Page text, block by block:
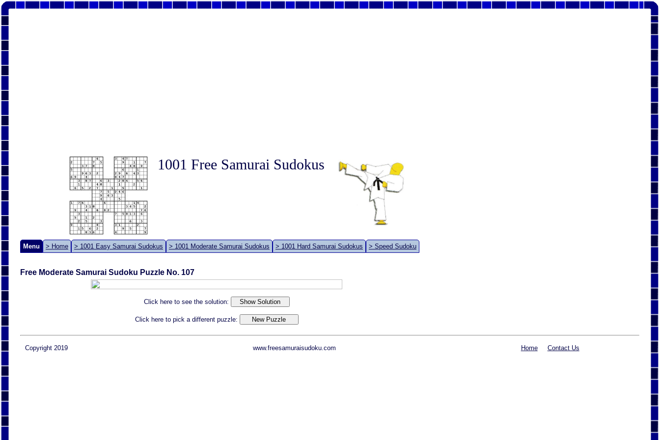
1001 Free Samurai Sudokus
Menu > Home > 1001 Easy Samurai Sudokus > 1001 Moderate Samurai Sudokus > 1001 Hard Samurai Sudokus > Speed Sudoku
Free Moderate Samurai Sudoku Puzzle No. 107
Click here to see the solution:
Click here to pick a different puzzle:
Copyright 2019 www.freesamuraisudoku.com Home Contact Us